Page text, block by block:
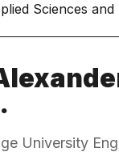
Sciences and
University